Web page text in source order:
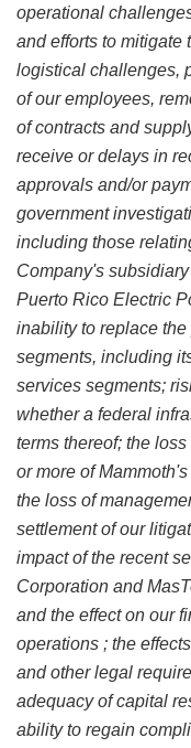
operational
and efforts to mitigate
logistical challenges,
of our employees,
of contracts and
receive or delays in
approvals and/or
government
including those
Company's
Puerto Rico Electric
inability to replace
segments, including
services segments;
whether a federal
terms thereof; the
or more of
the loss of
settlement of our
impact of the recent
Corporation and
and the effect on our
operations ; the
and other legal
adequacy of capital
ability to regain